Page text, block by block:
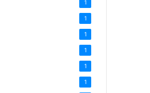
1
1
1
1
1
1